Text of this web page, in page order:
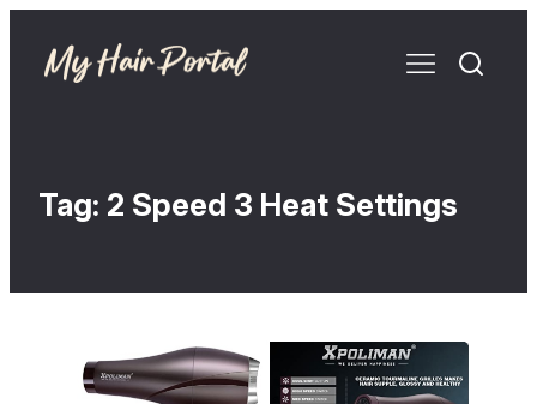
Tag: 2 Speed 3 Heat Settings